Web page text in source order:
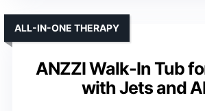
ANZZI Walk-In Tub
with Jets and
ALL-IN-ONE THERAPY